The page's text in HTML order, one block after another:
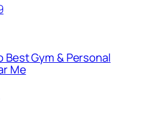
Best Gym & Personal
Me